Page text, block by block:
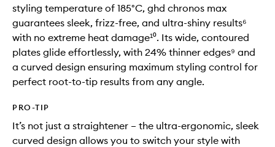
styling temperature of 185°C, ghd chronos max
guarantees sleek, frizz-free, and ultra-shiny results⁶
with no extreme heat damage¹⁰. Its wide, contoured
plates glide effortlessly, with 24% thinner edges⁹ and
a curved design ensuring maximum styling control for
perfect root-to-tip results from any angle.
PRO-TIP
It’s not just a straightener – the ultra-ergonomic, sleek
curved design allows you to switch your style with